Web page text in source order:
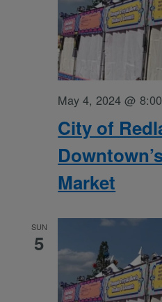
City of
Market
May 4, 2024 @
SUN
5